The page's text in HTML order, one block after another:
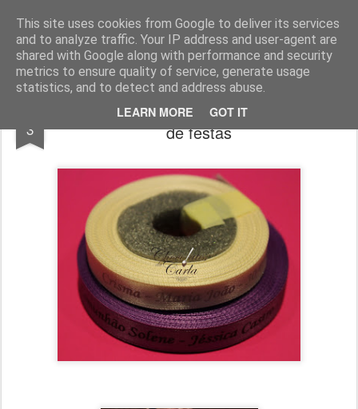
This site uses cookies from Google to deliver its services
and to analyze traffic. Your IP address and user-agent are
shared with Google along with performance and security
metrics to ensure quality of service, generate usage
statistics, and to detect and address abuse.
LEARN MORE GOT IT
Chocolates da Carla
3
Encomendas até Dezembro - Acessórios
de festas